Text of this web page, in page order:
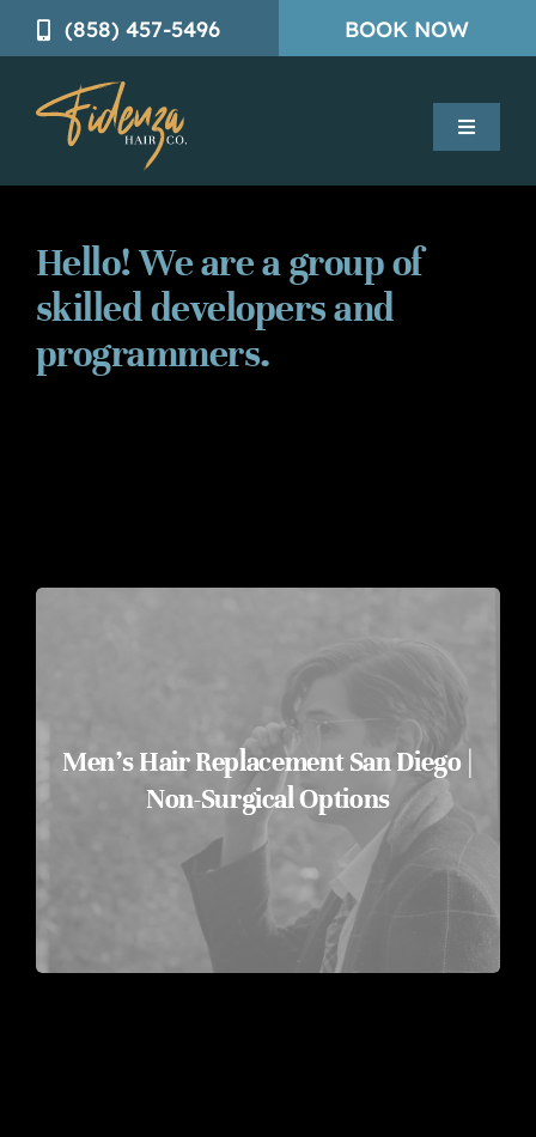
Skip
to
content
(858) 457-5496 BOOK NOW
Toggle
Mens Solutions
Womens Solutions
Trichology Services
FREE HAIR ASSESSMENT
Hello! We are a group of
skilled developers and
programmers.
Men’s Hair Replacement San Diego |
Non-Surgical Options